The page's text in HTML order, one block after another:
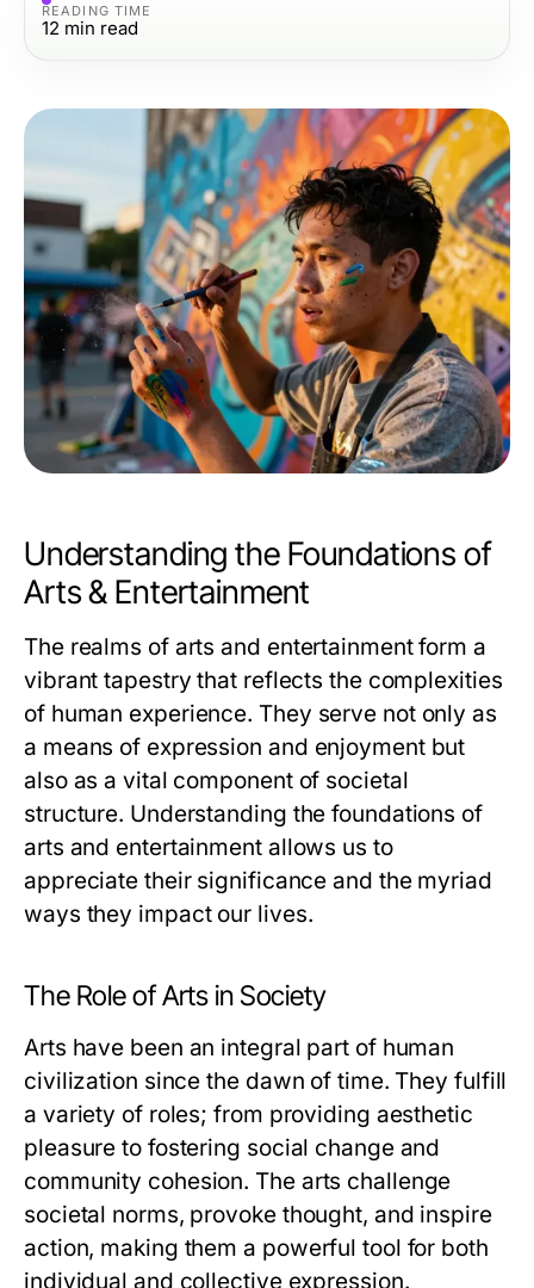
READING TIME
12 min read
Understanding the Foundations of
Arts & Entertainment
The realms of arts and entertainment form a
vibrant tapestry that reflects the complexities
of human experience. They serve not only as
a means of expression and enjoyment but
also as a vital component of societal
structure. Understanding the foundations of
arts and entertainment allows us to
appreciate their significance and the myriad
ways they impact our lives.
The Role of Arts in Society
Arts have been an integral part of human
civilization since the dawn of time. They fulfill
a variety of roles; from providing aesthetic
pleasure to fostering social change and
community cohesion. The arts challenge
societal norms, provoke thought, and inspire
action, making them a powerful tool for both
individual and collective expression.